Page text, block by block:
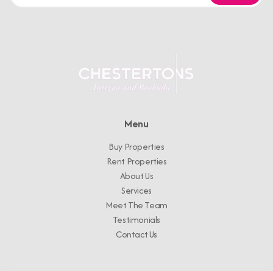
Menu
Buy Properties
Rent Properties
About Us
Services
Meet The Team
Testimonials
Contact Us